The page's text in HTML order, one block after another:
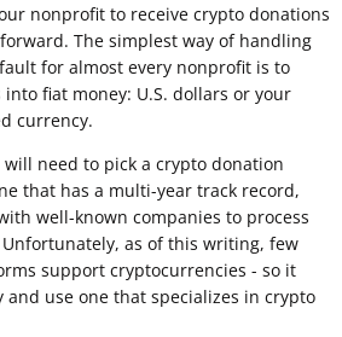
nonprofit to receive crypto donations
The simplest way of handling
for almost every nonprofit is to
fiat money: U.S. dollars or your
currency.
need to pick a crypto donation
that has a multi-year track record,
well-known companies to process
as of this writing, few
support cryptocurrencies - so it
and use one that specializes in crypto